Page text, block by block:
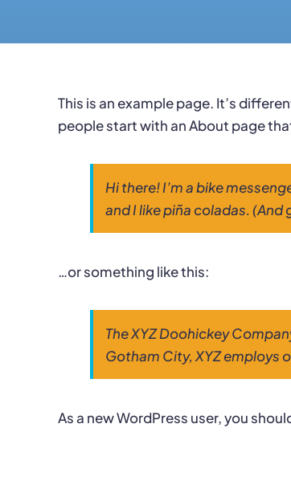
This is an example page. It’s
people start with an About page
Hi there! I’m a bike
and I like piña coladas. (And
…or something like this:
The XYZ Doohickey
Gotham City, XYZ employs
As a new WordPress user, you